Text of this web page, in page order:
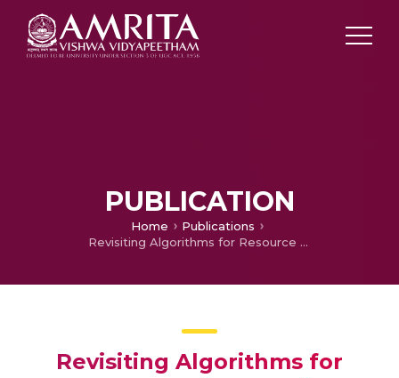
PUBLICATION
Home
Publications
Revisiting Algorithms for Resource Discovery in Unstructured Peer to Peer Networks
Revisiting Algorithms for